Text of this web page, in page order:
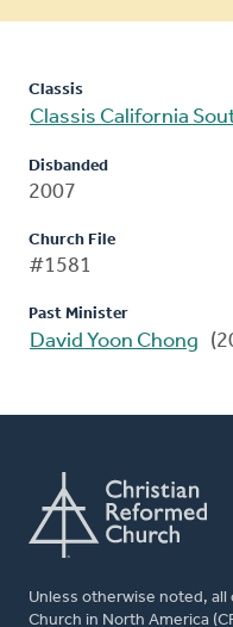
Classis
Classis California
Disbanded
2007
Church File
#1581
Past Minister
David Yoon Chong
Unless otherwise noted,
Church in North America